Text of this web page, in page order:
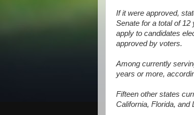
If it were approved,
Senate for a total of
apply to candidates
approved by voters.
Among currently
years or more,
Fifteen other states
California, Florida, and